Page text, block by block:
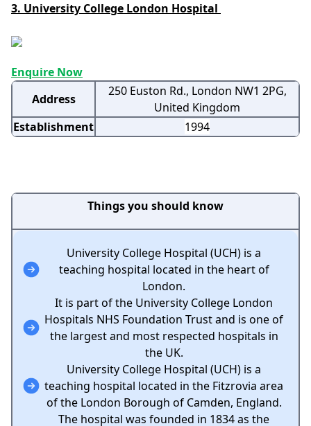
3. University College London Hospital
Enquire Now
Address
250 Euston Rd., London NW1 2PG,
United Kingdom
Establishment
1994
Things you should know
University College Hospital (UCH) is a
teaching hospital located in the heart of
London.
It is part of the University College London
Hospitals NHS Foundation Trust and is one of
the largest and most respected hospitals in
the UK.
University College Hospital (UCH) is a
teaching hospital located in the Fitzrovia area
of the London Borough of Camden, England.
The hospital was founded in 1834 as the